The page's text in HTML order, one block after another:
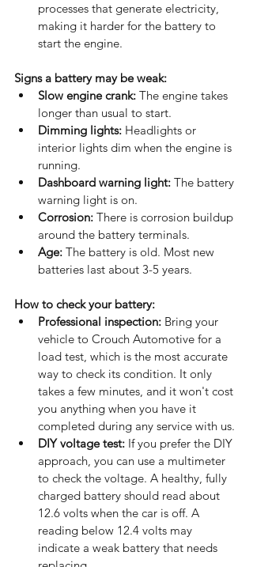
processes that generate electricity,
making it harder for the battery to
start the engine.
Signs a battery may be weak:
Slow engine crank: The engine takes
longer than usual to start.
Dimming lights: Headlights or
interior lights dim when the engine is
running.
Dashboard warning light: The battery
warning light is on.
Corrosion: There is corrosion buildup
around the battery terminals.
Age: The battery is old. Most new
batteries last about 3-5 years.
How to check your battery:
Professional inspection: Bring your
vehicle to Crouch Automotive for a
load test, which is the most accurate
way to check its condition. It only
takes a few minutes, and it won't cost
you anything when you have it
completed during any service with us.
DIY voltage test: If you prefer the DIY
approach, you can use a multimeter
to check the voltage. A healthy, fully
charged battery should read about
12.6 volts when the car is off. A
reading below 12.4 volts may
indicate a weak battery that needs